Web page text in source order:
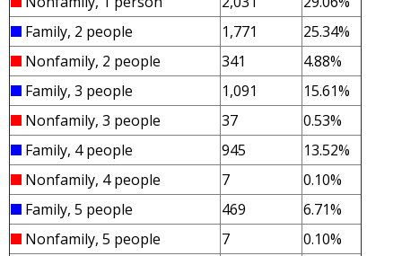
Family, 2 people
1,771
25.34%
Nonfamily, 2 people
341
4.88%
Family, 3 people
1,091
15.61%
Nonfamily, 3 people
37
0.53%
Family, 4 people
945
13.52%
Nonfamily, 4 people
7
0.10%
Family, 5 people
469
6.71%
Nonfamily, 5 people
7
0.10%